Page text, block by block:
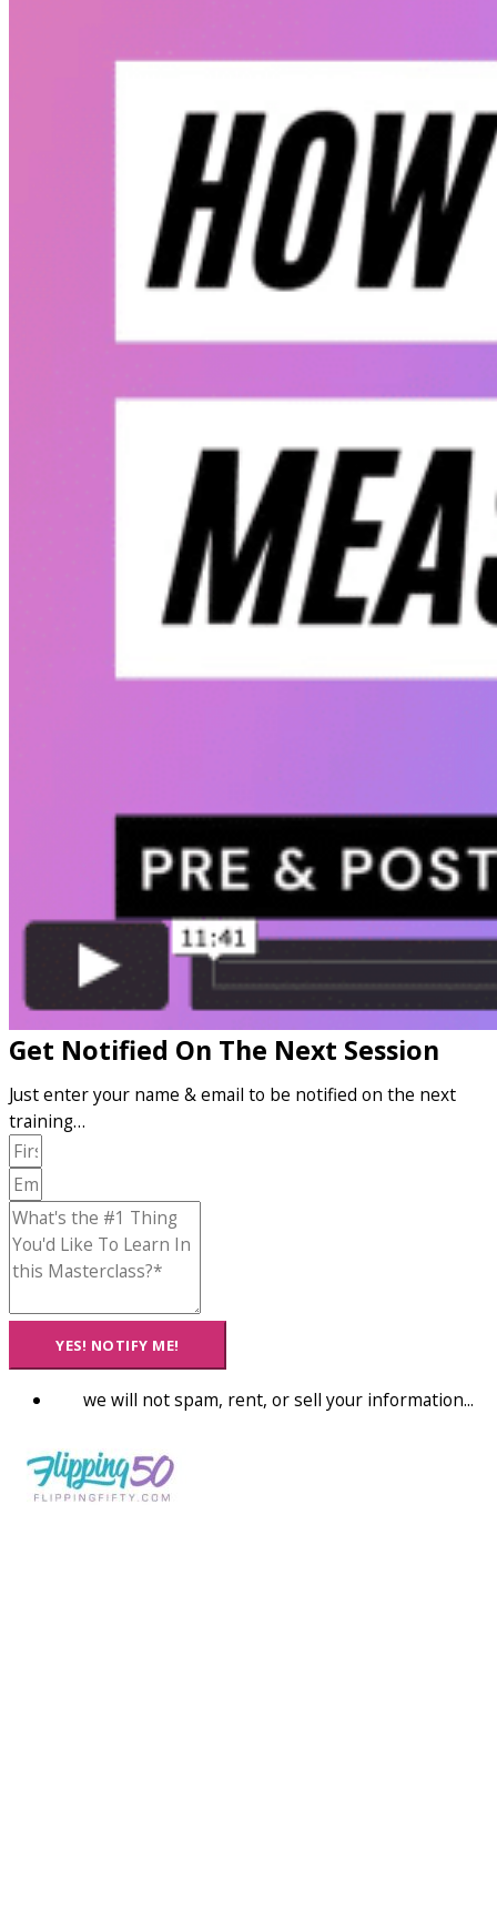
Get Notified On The Next Session
Just enter your name & email to be notified on the next
training…
YES! NOTIFY ME!
we will not spam, rent, or sell your information...